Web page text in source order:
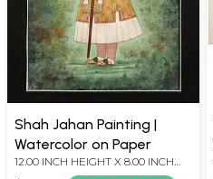
Shah Jahan Painting |
Watercolor on Paper
12.00 INCH HEIGHT X 8.00 INCH